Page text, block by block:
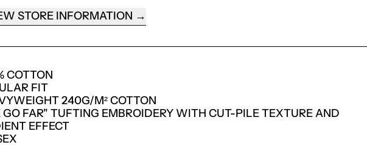
STORE INFORMATION
COTTON
FIT
240G/M² COTTON
FAR" TUFTING EMBROIDERY WITH CUT-PILE TEXTURE AND
EFFECT
PRODUCTS TO